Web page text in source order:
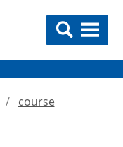
course